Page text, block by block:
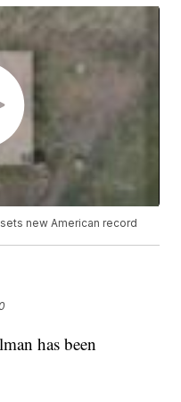
new American record
has been